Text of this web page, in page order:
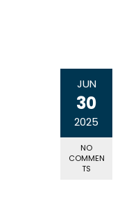
JUN
30
2025
NO
COMMEN
TS